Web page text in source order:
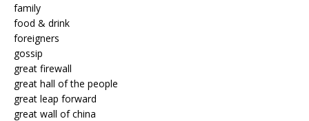
family
food & drink
foreigners
gossip
great firewall
great hall of the people
great leap forward
great wall of china